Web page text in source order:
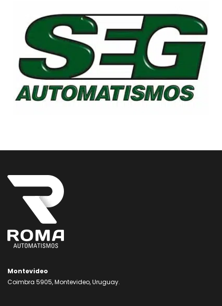
Montevideo
Coimbra 5905, Montevideo, Uruguay.